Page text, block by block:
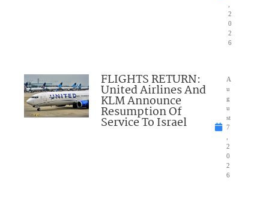
2
0
2
6
FLIGHTS RETURN:
United Airlines And
KLM Announce
Resumption Of
Service To Israel
A
u
g
u
st
7
2
0
2
6